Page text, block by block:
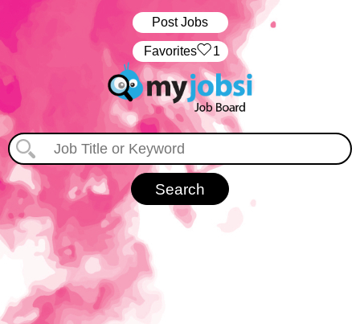
Post Jobs
‏‏‎ ‎‏Favorites 1